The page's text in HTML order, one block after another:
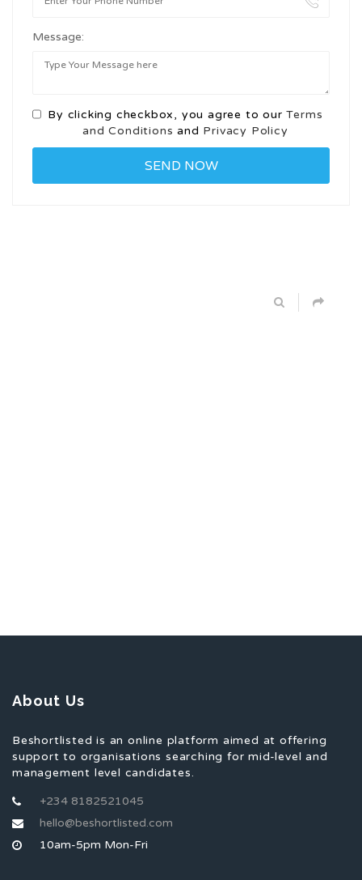
Message:
By clicking checkbox, you agree to ourTerms
and Conditions and Privacy Policy
About Us
Beshortlisted is an online platform aimed at offering
support to organisations searching for mid-level and
management level candidates.
+234 8182521045
hello@beshortlisted.com
10am-5pm Mon-Fri